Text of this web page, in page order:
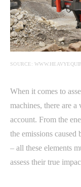
SOURCE:
When it comes to
machines, there are
account. From the
the emissions
– all these elements
assess their true